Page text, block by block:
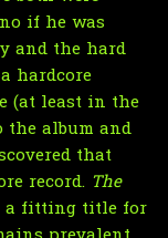
if he was
and the hard
hardcore
(at least in the
album and
that
record. The
fitting title for